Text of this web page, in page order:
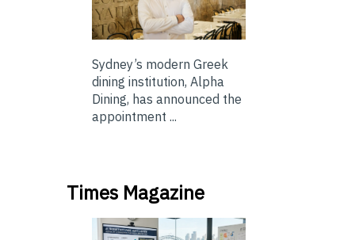
Sydney’s modern Greek
dining institution, Alpha
Dining, has announced the
appointment ...
Times Magazine